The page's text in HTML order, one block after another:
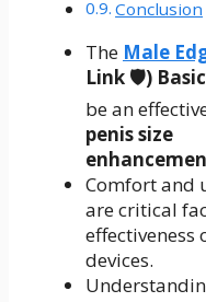
Conclusion
The Male
Link 🛡️) Basic
be an
penis size
Comfort and
are critical
effectiveness
devices.